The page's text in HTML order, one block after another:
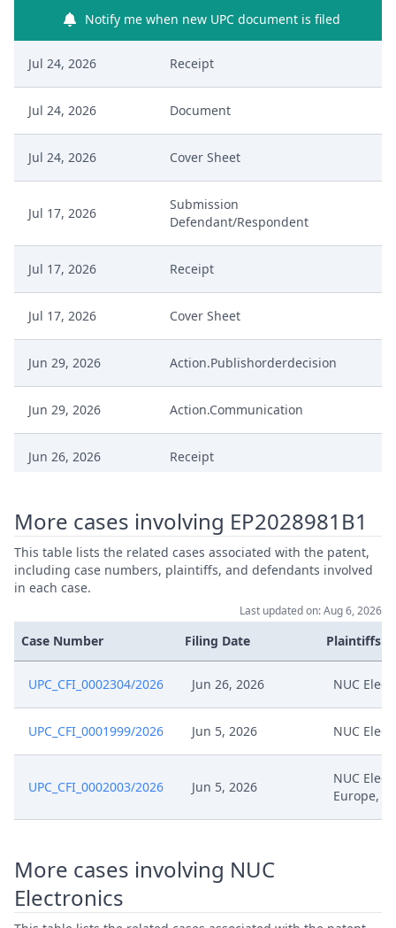
Notify me when new UPC document is filed
Jul 24, 2026 Receipt
Jul 24, 2026 Document
Jul 24, 2026 Cover Sheet
Jul 17, 2026
Submission
Defendant/Respondent
Jul 17, 2026 Receipt
Jul 17, 2026 Cover Sheet
Jun 29, 2026 Action.Publishorderdecision
Jun 29, 2026 Action.Communication
Jun 26, 2026 Receipt
Jun 26, 2026 Cover Sheet
Jun 26, 2026
More cases involving EP2028981B1
This table lists the related cases associated with the patent,
including case numbers, plaintiffs, and defendants involved
in each case.
Last updated on: Aug 6, 2026
Case Number Filing Date Plaintiffs
UPC_CFI_0002304/2026 Jun 26, 2026 NUC
UPC_CFI_0001999/2026 Jun 5, 2026 NUC
UPC_CFI_0002003/2026 Jun 5, 2026
NUC
Europe,
More cases involving NUC
Electronics